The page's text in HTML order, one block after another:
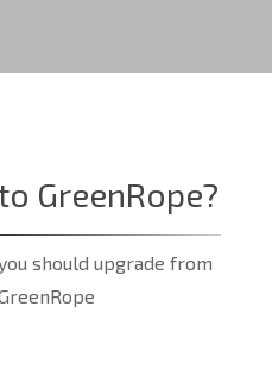
GreenRope?
should upgrade from